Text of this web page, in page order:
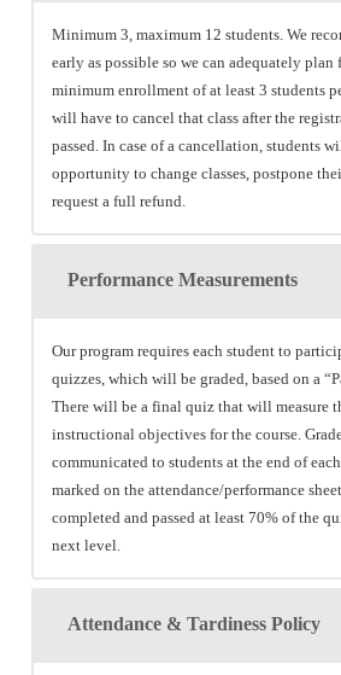
Minimum 3, maximum 12 students. We
early as possible so we can adequately plan
minimum enrollment of at least 3 students
will have to cancel that class after the
passed. In case of a cancellation, students
opportunity to change classes, postpone
request a full refund.
Performance Measurements
Our program requires each student to
quizzes, which will be graded, based on a
There will be a final quiz that will measure
instructional objectives for the course.
communicated to students at the end of
marked on the attendance/performance
completed and passed at least 70% of the
next level.
Attendance & Tardiness Policy